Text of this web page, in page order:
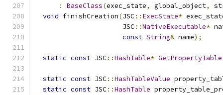
:
BaseClass(exec_state, global_object,
void finishCreation(JSC:: ExecState*
                      JSC
::NativeExecutable*
const String& name);
static const JSC::HashTable* GetPropertyTable
static const JSC::HashTableValue
static const JSC::HashTable